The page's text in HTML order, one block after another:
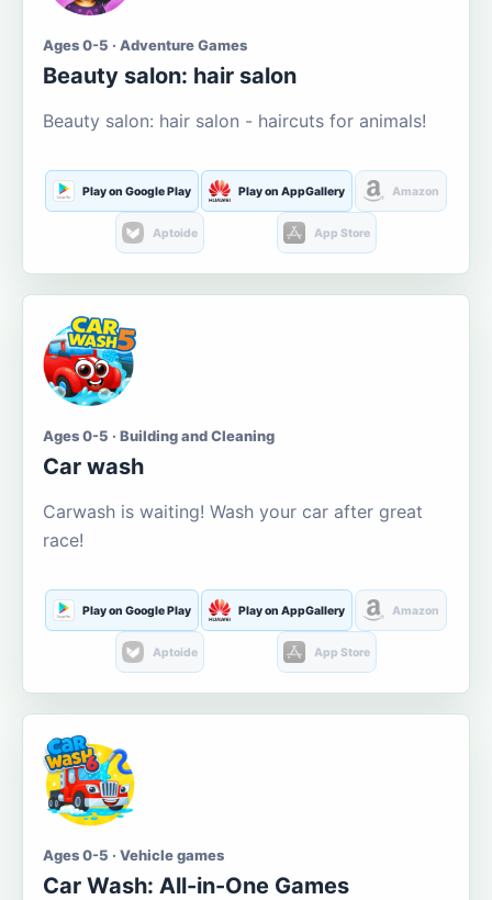
Ages 0-5 · Adventure Games
Beauty salon: hair salon
Beauty salon: hair salon - haircuts for animals!
Play on Google Play Play on AppGallery Amazon
Aptoide App Store
Ages 0-5 · Building and Cleaning
Car wash
Carwash is waiting! Wash your car after great
race!
Play on Google Play Play on AppGallery Amazon
Aptoide App Store
Ages 0-5 · Vehicle games
Car Wash: All-in-One Games